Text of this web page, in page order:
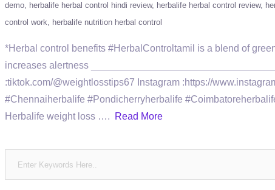
demo
herbalife herbal control hindi review herbalife herbal control review
control work
herbalife nutrition herbal control
*Herbal control benefits #HerbalControltamil is a blend of
increases alertness
:tiktok.com/@weightlosstips67 Instagram :https://
#Chennaiherbalife #Pondicherryherbalife
Herbalife weight loss ….
Read More